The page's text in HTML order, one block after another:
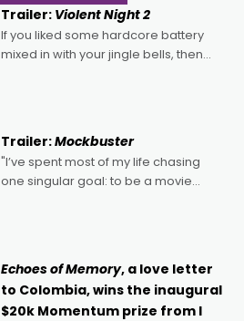
Trailer: Violent Night 2
If you liked some hardcore battery
mixed in with your jingle bells, then
Trailer:Mockbuster
"I’ve spent most of my life chasing
one singular goal: to be a movie
Echoes of Memory, a love letter
to Colombia, wins the inaugural
$20k Momentum prize from I